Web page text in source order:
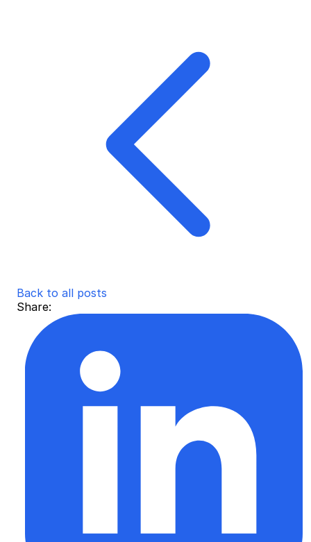
Back to all posts
Share: